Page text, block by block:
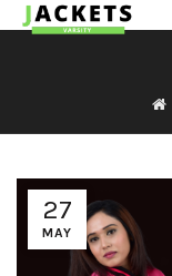
27
MAY